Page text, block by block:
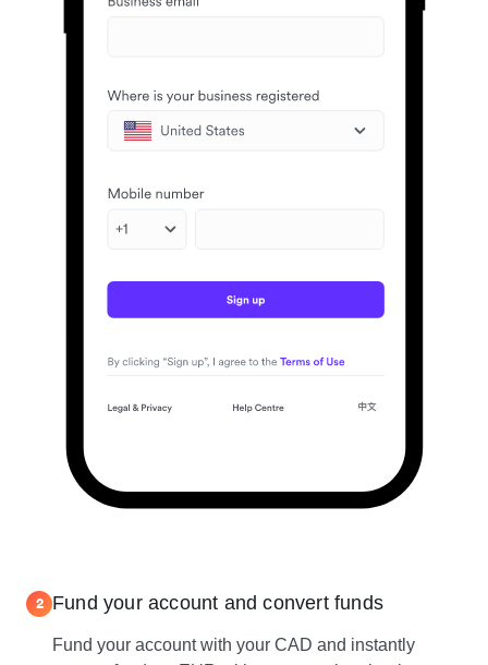
2 Fund your account and convert funds
Fund your account with your CAD and instantly